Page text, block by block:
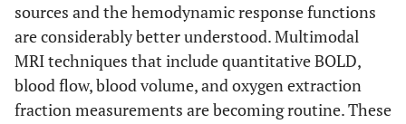
sources and the hemodynamic response functions
are considerably better understood. Multimodal
MRI techniques that include quantitative BOLD,
blood flow, blood volume, and oxygen extraction
fraction measurements are becoming routine. These